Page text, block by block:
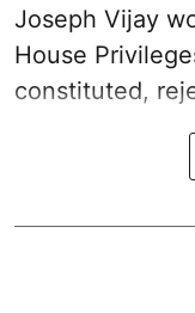
Joseph Vijay
House
constituted,